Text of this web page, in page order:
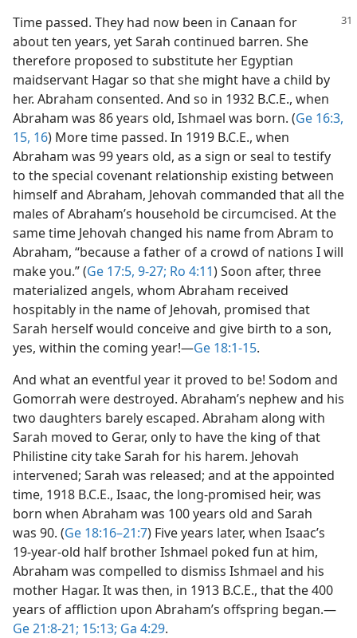
Time passed. They had now been in Canaan for
about ten years, yet Sarah continued barren. She
therefore proposed to substitute her Egyptian
maidservant Hagar so that she might have a child by
her. Abraham consented. And so in 1932 B.C.E., when
Abraham was 86 years old, Ishmael was born. (Ge 16:3,
15, 16) More time passed. In 1919 B.C.E., when
Abraham was 99 years old, as a sign or seal to testify
to the special covenant relationship existing between
himself and Abraham, Jehovah commanded that all the
males of Abraham’s household be circumcised. At the
same time Jehovah changed his name from Abram to
Abraham, “because a father of a crowd of nations I will
make you.” (Ge 17:5, 9-27; Ro 4:11) Soon after, three
materialized angels, whom Abraham received
hospitably in the name of Jehovah, promised that
Sarah herself would conceive and give birth to a son,
yes, within the coming year!​—Ge 18:1-15.
And what an eventful year it proved to be! Sodom and
Gomorrah were destroyed. Abraham’s nephew and his
two daughters barely escaped. Abraham along with
Sarah moved to Gerar, only to have the king of that
Philistine city take Sarah for his harem. Jehovah
intervened; Sarah was released; and at the appointed
time, 1918 B.C.E., Isaac, the long-promised heir, was
born when Abraham was 100 years old and Sarah
was 90. (Ge 18:16–21:7) Five years later, when Isaac’s
19-year-old half brother Ishmael poked fun at him,
Abraham was compelled to dismiss Ishmael and his
mother Hagar. It was then, in 1913 B.C.E., that the 400
years of affliction upon Abraham’s offspring began.​—
Ge 21:8-21; 15:13; Ga 4:29.